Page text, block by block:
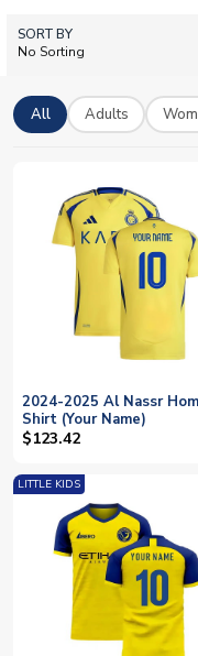
Soccer Shop stocks
hero shirts in adult,
personalised with your
support for Al-Nasr SC
SORT BY
No Sorting
All Adults
2024-2025 Al Nassr
Shirt (Your Name)
$123.42
LITTLE KIDS